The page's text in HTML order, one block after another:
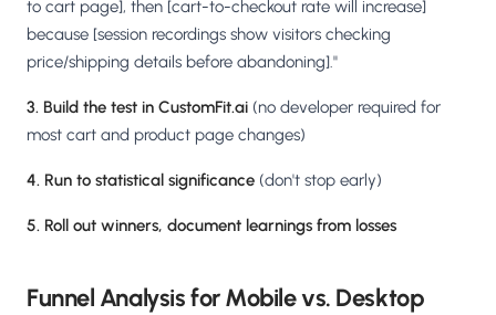
to cart page], then [cart-to-checkout rate will increase]
because [session recordings show visitors checking
price/shipping details before abandoning]."
3. Build the test in CustomFit.ai (no developer required for
most cart and product page changes)
4. Run to statistical significance (don't stop early)
5. Roll out winners, document learnings from losses
Funnel Analysis for Mobile vs. Desktop